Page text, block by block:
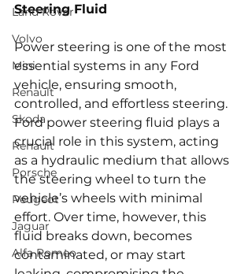
Land Rover
Volvo
Mini
Renault
Skoda
Renault
Porsche
Peugeot
Jaguar
Alfa Romeo
Steering Fluid
Power steering is one of the most
essential systems in any Ford
vehicle, ensuring smooth,
controlled, and effortless steering.
Ford power steering fluid plays a
crucial role in this system, acting
as a hydraulic medium that allows
the steering wheel to turn the
vehicle’s wheels with minimal
effort. Over time, however, this
fluid breaks down, becomes
contaminated, or may start